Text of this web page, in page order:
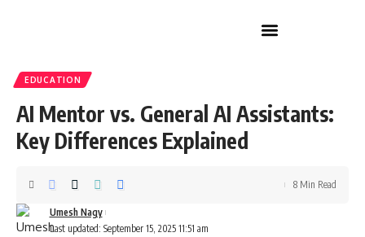
EDUCATION
AI Mentor vs. General AI Assistants:
Key Differences Explained
Last updated: September 15, 2025 11:51 am
Umesh Nagy
8 Min Read